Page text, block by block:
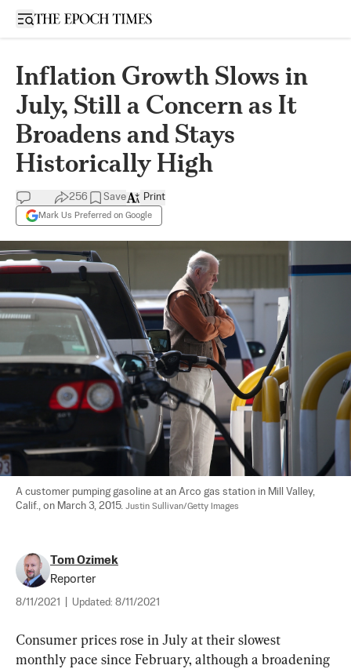
Open sidebar
Inflation Growth Slows in
July, Still a Concern as It
Broadens and Stays
Historically High
256 Save
Mark Us Preferred on Google
Print
A customer pumping gasoline at an Arco gas station in Mill Valley,
Calif., on March 3, 2015. Justin Sullivan/Getty Images
Tom Ozimek
Reporter
8/11/2021 Updated: 8/11/2021
Consumer prices rose in July at their slowest
monthly pace since February, although a broadening